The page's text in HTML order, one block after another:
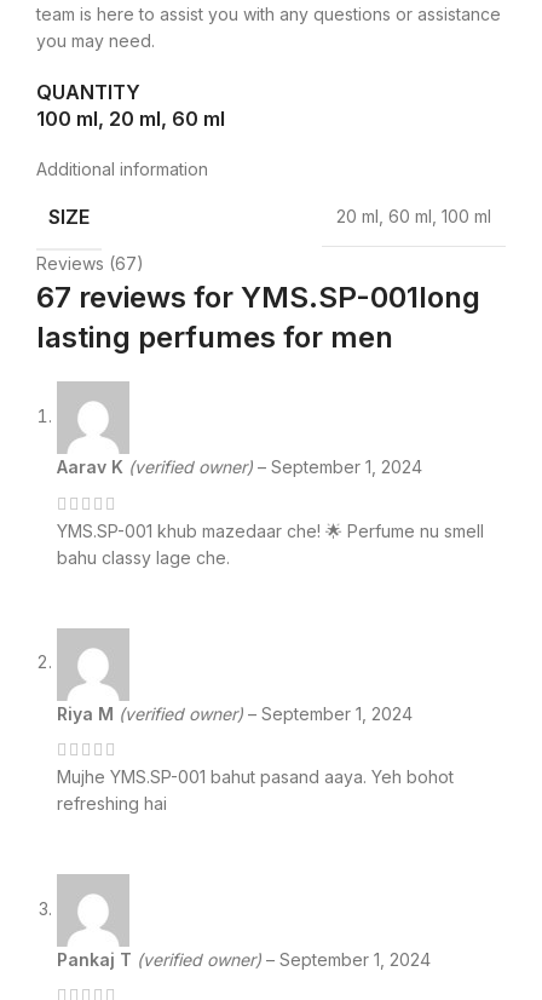
team is here to assist you with any questions or assistance
you may need.
QUANTITY
100 ml, 20 ml, 60 ml
Additional information
SIZE 20 ml, 60 ml, 100 ml
Reviews (67)
67 reviews for YMS.SP-001long
lasting perfumes for men
Aarav K (verified owner) – September 1, 2024
YMS.SP-001 khub mazedaar che! 🌟 Perfume nu smell
bahu classy lage che.
Riya M (verified owner) – September 1, 2024
Mujhe YMS.SP-001 bahut pasand aaya. Yeh bohot
refreshing hai
Pankaj T (verified owner) – September 1, 2024